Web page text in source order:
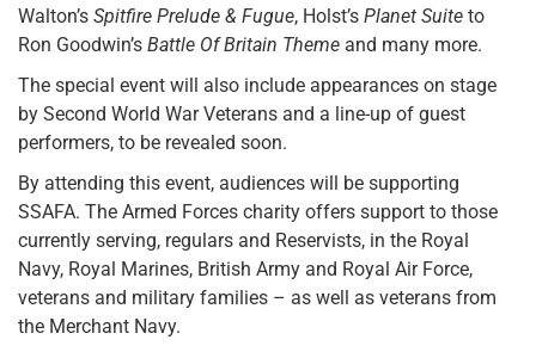
Walton’s Spitfire Prelude & Fugue, Holst’s Planet Suite to
Ron Goodwin’s Battle Of Britain Theme and many more.
The special event will also include appearances on stage
by Second World War Veterans and a line-up of guest
performers, to be revealed soon.
By attending this event, audiences will be supporting
SSAFA. The Armed Forces charity offers support to those
currently serving, regulars and Reservists, in the Royal
Navy, Royal Marines, British Army and Royal Air Force,
veterans and military families – as well as veterans from
the Merchant Navy.